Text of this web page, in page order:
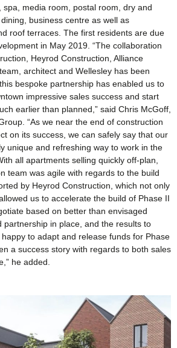
spa, media room, postal room, dry and
business centre as well as
roof terraces. The first residents are due
in May 2019. “The collaboration
Heyrod Construction, Alliance
architect and Wellesley has been
bespoke partnership has enabled us to
impressive sales success and start
earlier than planned,” said Chris McGoff,
“As we near the end of construction
on its success, we can safely say that our
unique and refreshing way to work in the
all apartments selling quickly off-plan,
team was agile with regards to the build
by Heyrod Construction, which not only
us to accelerate the build of Phase II
based on better than envisaged
partnership in place, and the results to
to adapt and release funds for Phase
a success story with regards to both sales
he added.